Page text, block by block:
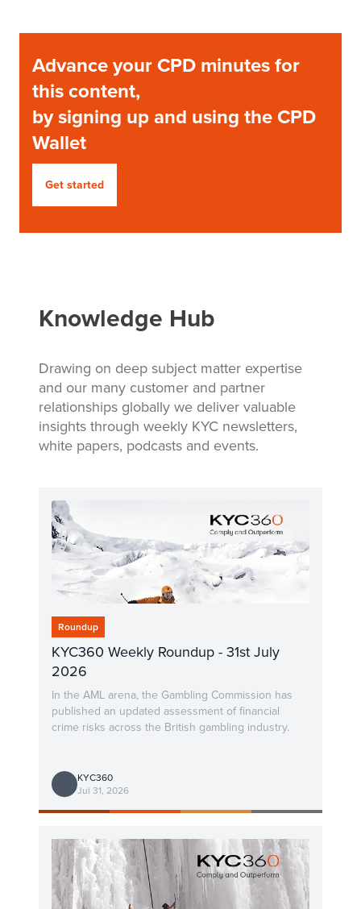
Advance your CPD minutes for
this content,
by signing up and using the CPD
Wallet
Get started
Knowledge Hub
Drawing on deep subject matter expertise
and our many customer and partner
relationships globally we deliver valuable
insights through weekly KYC newsletters,
white papers, podcasts and events.
Roundup
KYC360 Weekly Roundup - 31st July
2026
In the AML arena, the Gambling Commission has
published an updated assessment of financial
crime risks across the British gambling industry.
KYC360
Jul 31, 2026